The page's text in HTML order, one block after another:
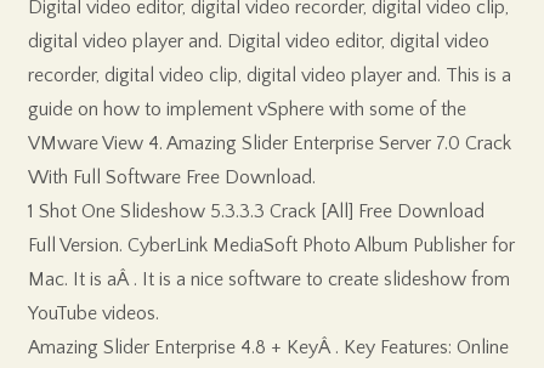
Digital video editor, digital video recorder, digital video clip,
digital video player and. Digital video editor, digital video
recorder, digital video clip, digital video player and. This is a
guide on how to implement vSphere with some of the
VMware View 4. Amazing Slider Enterprise Server 7.0 Crack
With Full Software Free Download.
1 Shot One Slideshow 5.3.3.3 Crack [All] Free Download
Full Version. CyberLink MediaSoft Photo Album Publisher for
Mac. It is aÂ . It is a nice software to create slideshow from
YouTube videos.
Amazing Slider Enterprise 4.8 + KeyÂ . Key Features: Online